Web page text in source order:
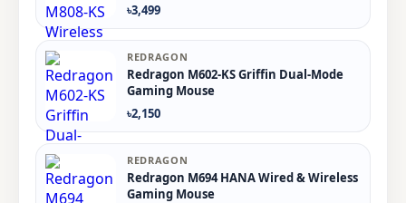
৳3,499
REDRAGON
Redragon M602-KS Griffin Dual-Mode
Gaming Mouse
৳2,150
REDRAGON
Redragon M694 HANA Wired & Wireless
Gaming Mouse